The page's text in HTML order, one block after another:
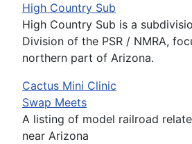
High Country Sub
High Country Sub is a
Division of the PSR / NMRA,
northern part of Arizona.
Cactus Mini Clinic
Swap Meets
A listing of model railroad
near Arizona